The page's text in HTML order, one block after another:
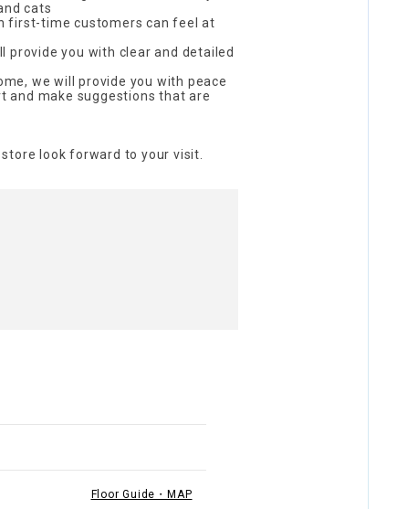
cats
first-time customers can feel at
provide you with clear and detailed
we will provide you with peace
make suggestions that are
look forward to your visit.
Floor Guide・MAP